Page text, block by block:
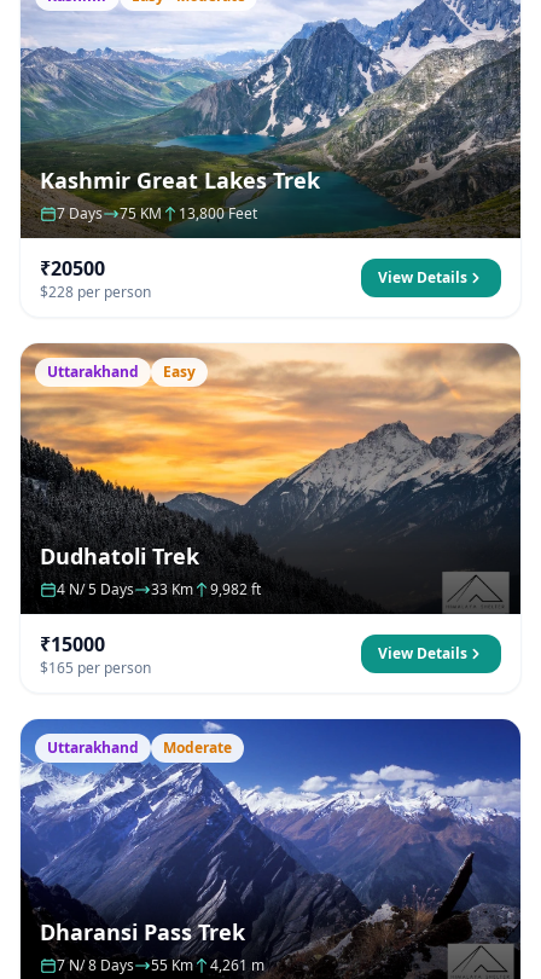
Kashmir Great Lakes Trek
7 Days 75 KM 13,800 Feet
₹20500
$228 per person
View Details
Uttarakhand Easy
Dudhatoli Trek
4 N/ 5 Days 33 Km 9,982 ft
₹15000
$165 per person
View Details
Uttarakhand Moderate
Dharansi Pass Trek
7 N/ 8 Days 55 Km 4,261 m